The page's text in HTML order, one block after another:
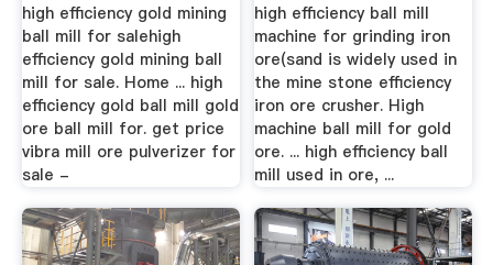
high efficiency gold mining
ball mill for salehigh
efficiency gold mining ball
mill for sale. Home ... high
efficiency gold ball mill gold
ore ball mill for. get price
vibra mill ore pulverizer for
sale -
high efficiency ball mill
machine for grinding iron
ore(sand is widely used in
the mine stone efficiency
iron ore crusher. High
machine ball mill for gold
ore. ... high efficiency ball
mill used in ore, ...